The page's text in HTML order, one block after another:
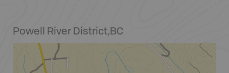
Powell River District,BC